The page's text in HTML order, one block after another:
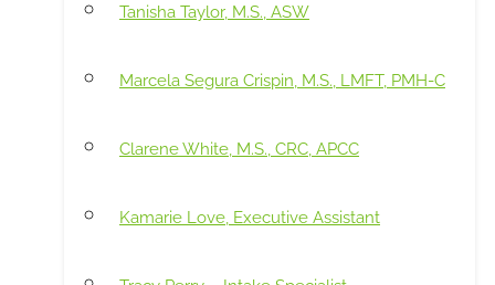
Tanisha Taylor, M.S., ASW
Marcela Segura Crispin, M.S., LMFT, PMH-C
Clarene White, M.S., CRC, APCC
Kamarie Love, Executive Assistant